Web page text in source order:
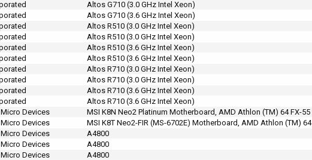
Altos G710 (3.0 GHz Intel Xeon)
Altos G710 (3.6 GHz Intel Xeon)
Altos R510 (3.0 GHz Intel Xeon)
Altos R510 (3.0 GHz Intel Xeon)
Altos R510 (3.6 GHz Intel Xeon)
Altos R510 (3.6 GHz Intel Xeon)
Altos R710 (3.0 GHz Intel Xeon)
Altos R710 (3.0 GHz Intel Xeon)
Altos R710 (3.6 GHz Intel Xeon)
Altos R710 (3.6 GHz Intel Xeon)
Devices
MSI K8N Neo2 Platinum Motherboard, AMD Athlon (TM) 64 FX-55
Devices
MSI K8T Neo2-FIR (MS-6702E) Motherboard, AMD Athlon (TM) 64
Devices
A4800
Devices
A4800
Devices
A4800